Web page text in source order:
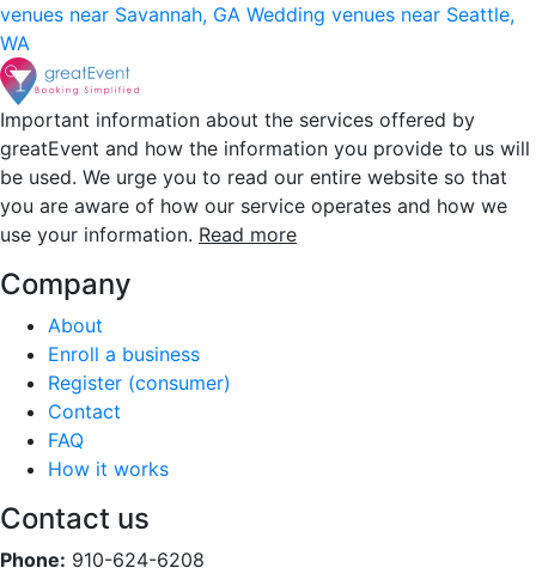
venues near Savannah, GA Wedding venues near Seattle,
WA
Important information about the services offered by
greatEvent and how the information you provide to us will
be used. We urge you to read our entire website so that
you are aware of how our service operates and how we
use your information. Read more
Company
About
Enroll a business
Register (consumer)
Contact
FAQ
How it works
Contact us
Phone: 910-624-6208